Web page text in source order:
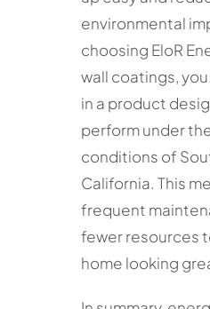
environmental
choosing EloR
wall coatings,
in a product
perform under
conditions of
California. This
frequent
fewer resources
home looking